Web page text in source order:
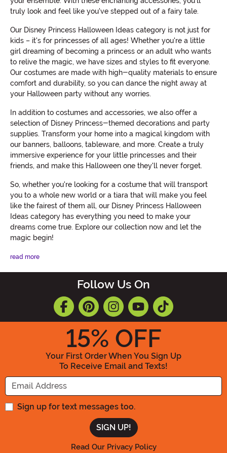
truly look and feel like you've stepped out of a fairy tale.
Our Disney Princess Halloween Ideas category is not just for
kids – it's for princesses of all ages! Whether you're a little
girl dreaming of becoming a princess or an adult who wants
to relive the magic, we have sizes and styles to fit everyone.
Our costumes are made with high-quality materials to ensure
comfort and durability, so you can dance the night away at
your Halloween party without any worries.
In addition to costumes and accessories, we also offer a
selection of Disney Princess-themed decorations and party
supplies. Transform your home into a magical kingdom with
our banners, balloons, tableware, and more. Create a truly
immersive experience for your little princesses and their
friends, and make this Halloween one they'll never forget.
So, whether you're looking for a costume that will transport
you to a whole new world or a tiara that will make you feel
like the fairest of them all, our Disney Princess Halloween
Ideas category has everything you need to make your
dreams come true. Explore our collection now and let the
magic begin!
read more
Follow Us On
15% OFF
Your First Order When You Sign Up
To Receive Email and Texts!
Enter your Email Address
Sign up for text messages too.
Read Our Privacy Policy